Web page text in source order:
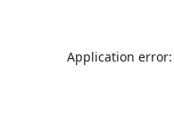
Application